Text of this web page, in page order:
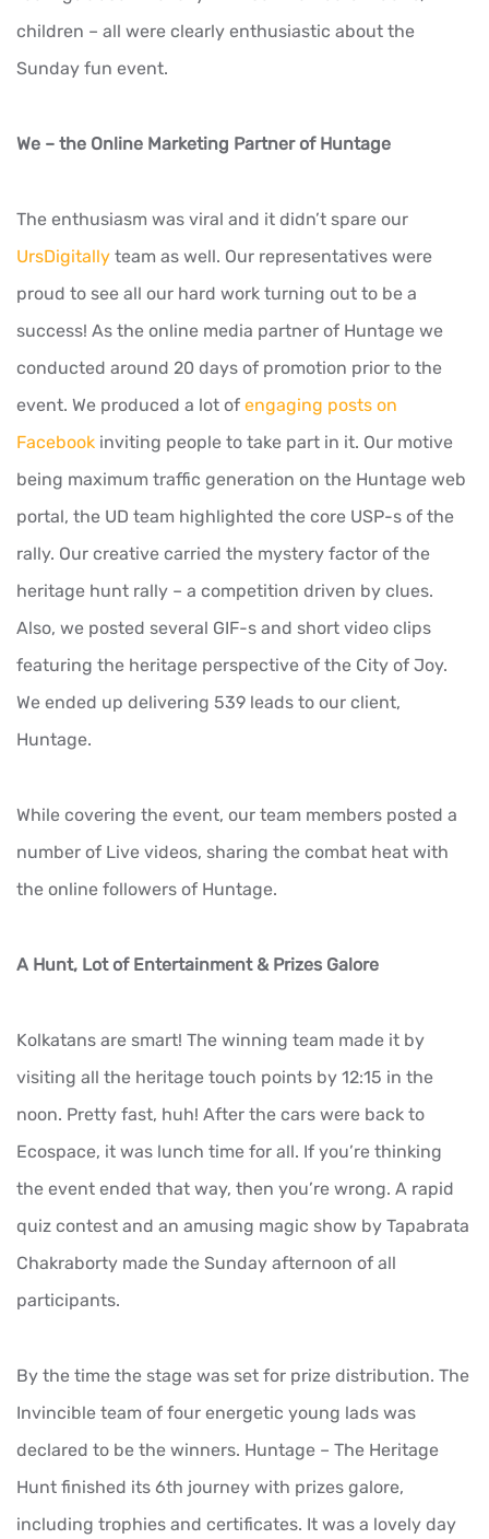
children – all were clearly enthusiastic about the
Sunday fun event.
We – the Online Marketing Partner of Huntage
The enthusiasm was viral and it didn’t spare our
UrsDigitally team as well. Our representatives were
proud to see all our hard work turning out to be a
success! As the online media partner of Huntage we
conducted around 20 days of promotion prior to the
event. We produced a lot of engaging posts on
Facebook inviting people to take part in it. Our motive
being maximum traffic generation on the Huntage web
portal, the UD team highlighted the core USP-s of the
rally. Our creative carried the mystery factor of the
heritage hunt rally – a competition driven by clues.
Also, we posted several GIF-s and short video clips
featuring the heritage perspective of the City of Joy.
We ended up delivering 539 leads to our client,
Huntage.
While covering the event, our team members posted a
number of Live videos, sharing the combat heat with
the online followers of Huntage.
A Hunt, Lot of Entertainment & Prizes Galore
Kolkatans are smart! The winning team made it by
visiting all the heritage touch points by 12:15 in the
noon. Pretty fast, huh! After the cars were back to
Ecospace, it was lunch time for all. If you’re thinking
the event ended that way, then you’re wrong. A rapid
quiz contest and an amusing magic show by Tapabrata
Chakraborty made the Sunday afternoon of all
participants.
By the time the stage was set for prize distribution. The
Invincible team of four energetic young lads was
declared to be the winners. Huntage – The Heritage
Hunt finished its 6th journey with prizes galore,
including trophies and certificates. It was a lovely day